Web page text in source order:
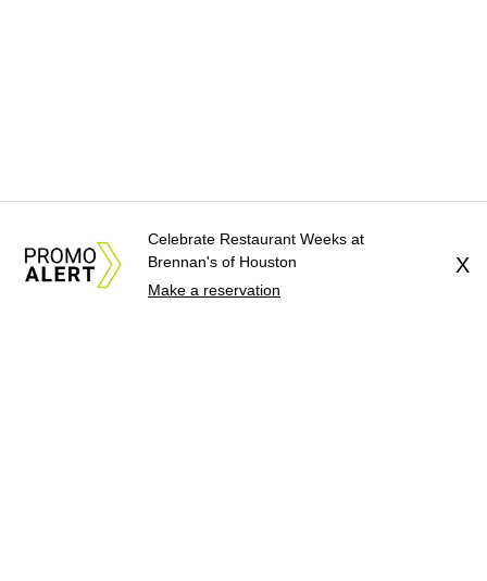
Celebrate Restaurant Weeks at
Brennan's of Houston
Make a reservation
X